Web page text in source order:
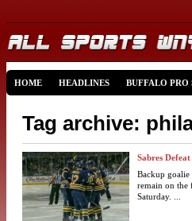
HOME HEADLINES BUFFALO PRO
Tag archive:
Sabres
Backup goalie
remain on the
Saturday. ...